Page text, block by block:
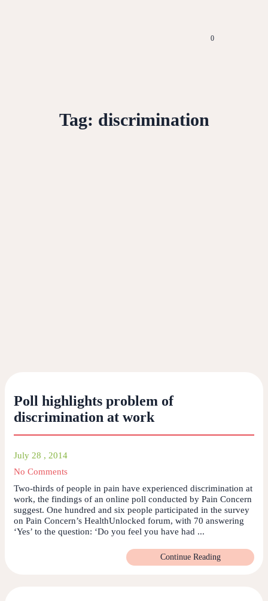
0
Tag: discrimination
Poll highlights problem of
discrimination at work
July 28 , 2014
No Comments
Two-thirds of people in pain have experienced discrimination at
work, the findings of an online poll conducted by Pain Concern
suggest. One hundred and six people participated in the survey
on Pain Concern’s HealthUnlocked forum, with 70 answering
‘Yes’ to the question: ‘Do you feel you have had ...
Continue Reading